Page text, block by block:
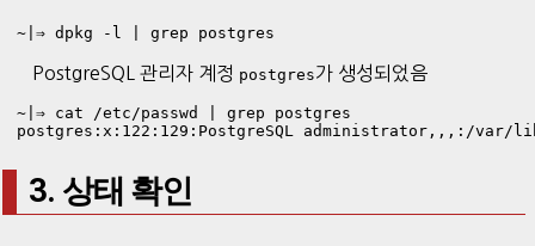
~|⇒ dpkg -l | grep postgres
PostgreSQL 관리자 계정 postgres가 생성되었음
~|⇒ cat /etc/passwd | grep postgres
postgres:x:122:129:PostgreSQL administrator,,,:/var/
3. 상태 확인